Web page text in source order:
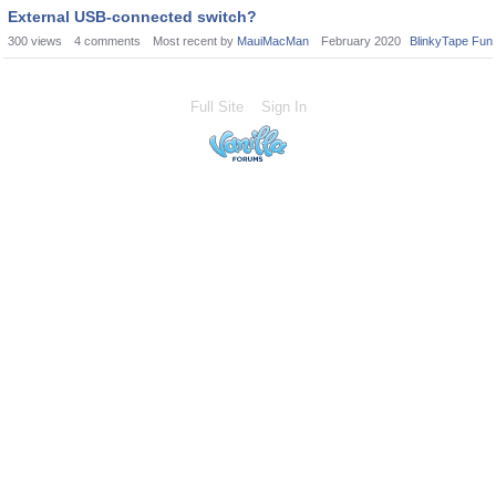
External USB-connected switch?
300 views 4 comments Most recent by MauiMacMan February 2020 BlinkyTape Fun
Full Site Sign In